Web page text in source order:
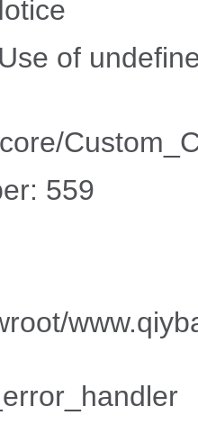
of
559